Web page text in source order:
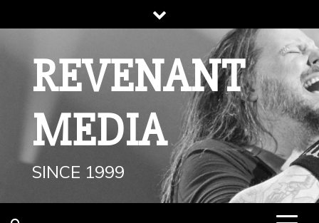
to
REVENANT
MEDIA
SINCE 1999